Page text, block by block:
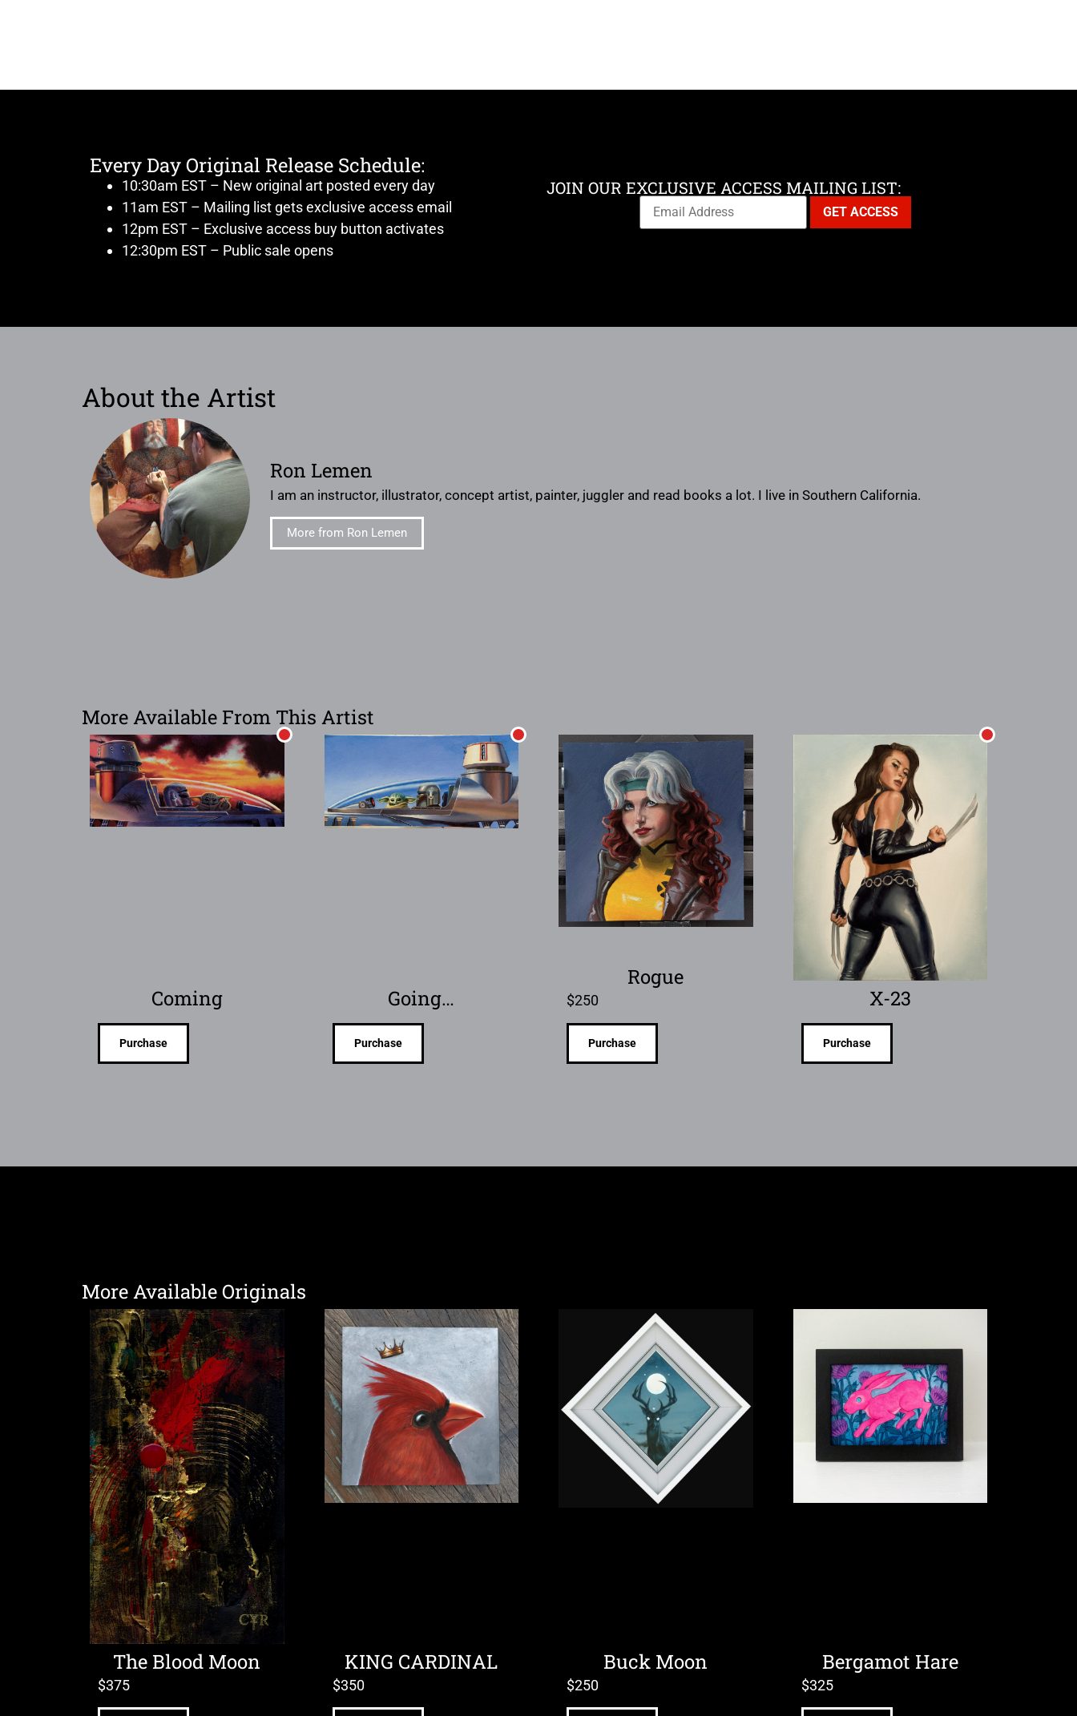
Every Day Original Release Schedule:
10:30am EST – New original art posted every day
11am EST – Mailing list gets exclusive access email
12pm EST – Exclusive access buy button activates
12:30pm EST – Public sale opens
JOIN OUR EXCLUSIVE ACCESS MAILING LIST:
About the Artist
Ron Lemen
I am an instructor, illustrator, concept artist, painter, juggler and read books a lot. I live in Southern California.
More from Ron Lemen
More Available From This Artist
Coming
Purchase
Going…
Purchase
Rogue
$250
Purchase
X-23
Purchase
More Available Originals
The Blood Moon
$375
KING CARDINAL
$350
Buck Moon
$250
Bergamot Hare
$325